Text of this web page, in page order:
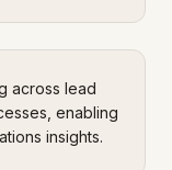
across lead
enabling
insights.